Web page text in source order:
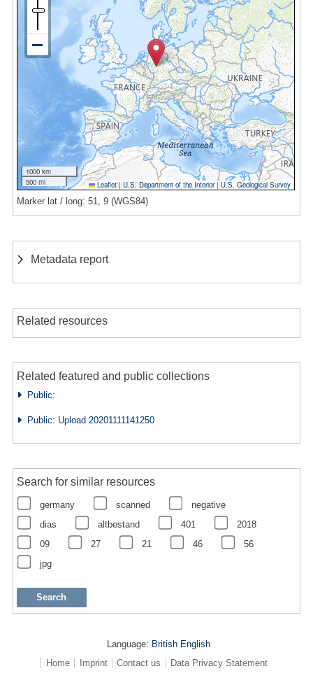
1000 km
500 mi
Leaflet | U.S. Department of the Interior|U.S. Geological Survey
Marker lat / long: 51, 9 (WGS84)
Metadata report
Related resources
Related featured and public collections
Public:
Public: Upload 20201111141250
Search for similar resources
germany scanned
negative
dias
altbestand 401
2018
09
27 21 46
56
jpg
Language: British English
Home
Imprint Contact us Data Privacy Statement